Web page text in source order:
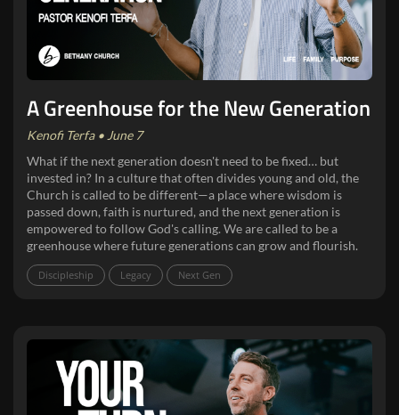
A Greenhouse for the New Generation
Kenofi Terfa • June 7
What if the next generation doesn't need to be fixed… but
invested in? In a culture that often divides young and old, the
Church is called to be different—a place where wisdom is
passed down, faith is nurtured, and the next generation is
empowered to follow God's calling. We are called to be a
greenhouse where future generations can grow and flourish.
Discipleship Legacy Next Gen